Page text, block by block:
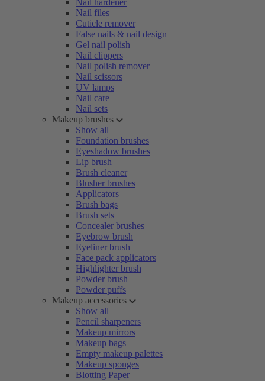
Nail hardener
Nail files
Cuticle remover
False nails & nail design
Gel nail polish
Nail clippers
Nail polish remover
Nail scissors
UV lamps
Nail care
Nail sets
Makeup brushes
Show all
Foundation brushes
Eyeshadow brushes
Lip brush
Brush cleaner
Blusher brushes
Applicators
Brush bags
Brush sets
Concealer brushes
Eyebrow brush
Eyeliner brush
Face pack applicators
Highlighter brush
Powder brush
Powder puffs
Makeup accessories
Show all
Pencil sharpeners
Makeup mirrors
Makeup bags
Empty makeup palettes
Makeup sponges
Blotting Paper